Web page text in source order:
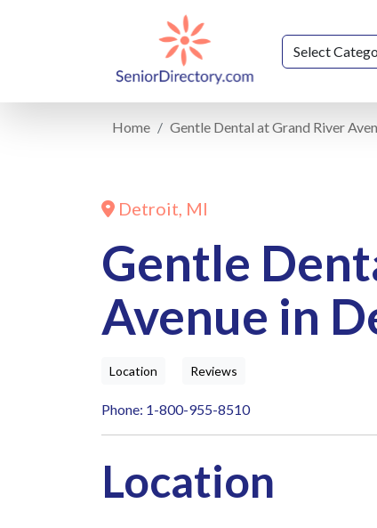
Home Gentle Dental at Grand River
Detroit, MI
Gentle
Avenue in
Location Reviews
Phone: 1-800-955-8510
Location